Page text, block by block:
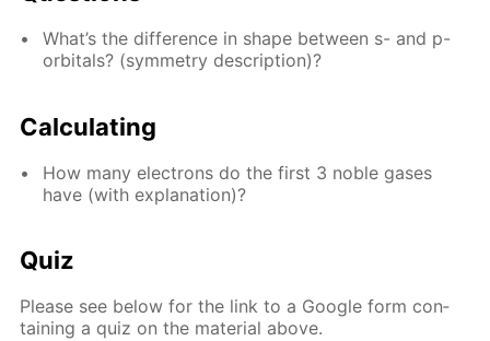
What’s the dif­fer­ence in shape be­tween s- and p-
or­bitals? (sym­me­try de­scrip­tion)?
Cal­cu­lat­ing
How many elec­trons do the first 3 no­ble gas­es
have (with ex­pla­na­tion)?
Quiz
Please see be­low for the link to a Google form con­
tain­ing a quiz on the ma­te­ri­al above.